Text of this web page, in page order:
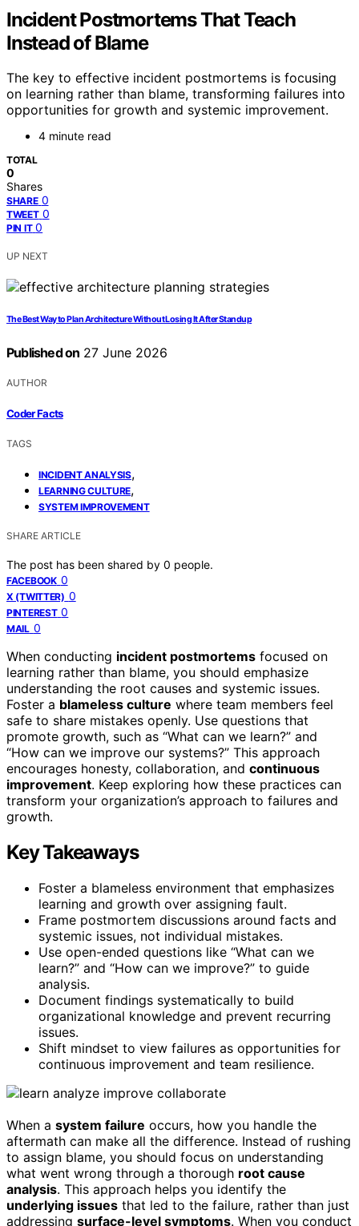
Incident Postmortems That Teach
Instead of Blame
The key to effective incident postmortems is focusing
on learning rather than blame, transforming failures into
opportunities for growth and systemic improvement.
4 minute read
TOTAL
0
Shares
SHARE 0
TWEET 0
PIN IT 0
UP NEXT
The Best Way to Plan Architecture Without Losing It After Standup
Published on 27 June 2026
AUTHOR
Coder Facts
TAGS
INCIDENT ANALYSIS,
LEARNING CULTURE,
SYSTEM IMPROVEMENT
SHARE ARTICLE
The post has been shared by 0 people.
FACEBOOK 0
X (TWITTER) 0
PINTEREST 0
MAIL 0
When conducting incident postmortems focused on
learning rather than blame, you should emphasize
understanding the root causes and systemic issues.
Foster a blameless culture where team members feel
safe to share mistakes openly. Use questions that
promote growth, such as “What can we learn?” and
“How can we improve our systems?” This approach
encourages honesty, collaboration, and continuous
improvement. Keep exploring how these practices can
transform your organization’s approach to failures and
growth.
Key Takeaways
Foster a blameless environment that emphasizes
learning and growth over assigning fault.
Frame postmortem discussions around facts and
systemic issues, not individual mistakes.
Use open-ended questions like “What can we
learn?” and “How can we improve?” to guide
analysis.
Document findings systematically to build
organizational knowledge and prevent recurring
issues.
Shift mindset to view failures as opportunities for
continuous improvement and team resilience.
When a system failure occurs, how you handle the
aftermath can make all the difference. Instead of rushing
to assign blame, you should focus on understanding
what went wrong through a thorough root cause
analysis. This approach helps you identify the
underlying issues that led to the failure, rather than just
addressing surface-level symptoms. When you conduct